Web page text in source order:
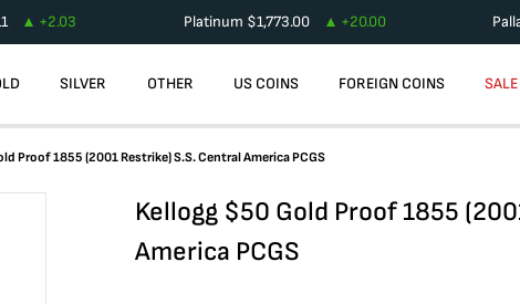
+2.03 Platinum $1,773.00 +20.00
SILVER OTHER US COINS FOREIGN COINS SALE
Proof 1855 (2001 Restrike) S.S. Central America PCGS
Kellogg $50 Gold Proof 1855
America PCGS